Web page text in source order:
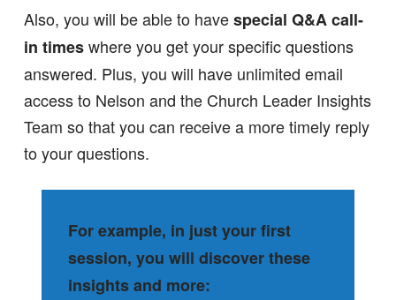
Also, you will be able to havespecial Q&A call-
in timeswhere you get your specific questions
answered. Plus, you will have unlimited email
access to Nelson and the Church Leader Insights
Team so that you can receive a more timely reply
to your questions.
For example, in just your first
session, you will discover these
insights and more: